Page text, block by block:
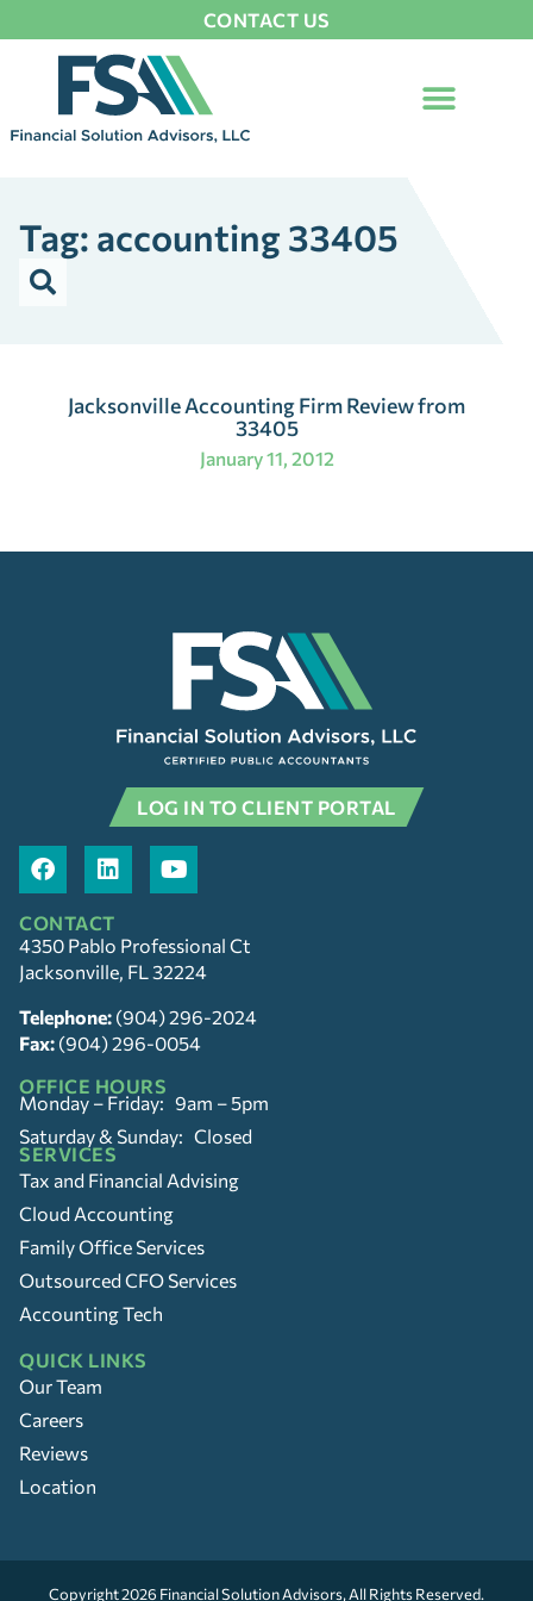
CONTACT US
Tag: accounting 33405
Jacksonville Accounting Firm Review from
33405
January 11, 2012
LOG IN TO CLIENT PORTAL
CONTACT
4350 Pablo Professional Ct
Jacksonville, FL 32224
Telephone: (904) 296-2024
Fax: (904) 296-0054
OFFICE HOURS
Monday – Friday: 9am – 5pm
Saturday & Sunday: Closed
SERVICES
Tax and Financial Advising
Cloud Accounting
Family Office Services
Outsourced CFO Services
Accounting Tech
QUICK LINKS
Our Team
Careers
Reviews
Location
Copyright 2026 Financial Solution Advisors, All Rights Reserved.